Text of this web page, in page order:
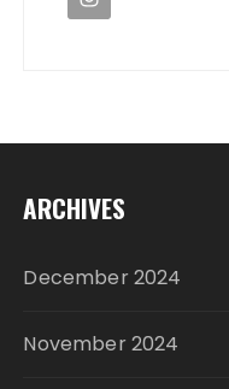
ARCHIVES
December 2024
November 2024